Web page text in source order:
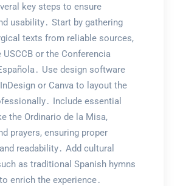
key steps to ensure
usability․ Start by gathering
texts from reliable sources,
USCCB or the Conferencia
Use design software
or Canva to layout the
Include essential
the Ordinario de la Misa,
prayers, ensuring proper
readability․ Add cultural
as traditional Spanish hymns
enrich the experience․